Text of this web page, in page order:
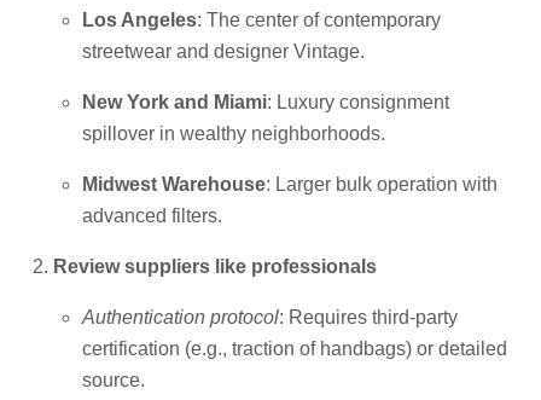
Los Angeles: The center of contemporary
streetwear and designer Vintage.
New York and Miami: Luxury consignment
spillover in wealthy neighborhoods.
Midwest Warehouse: Larger bulk operation with
advanced filters.
Review suppliers like professionals
Authentication protocol: Requires third-party
certification (e.g., traction of handbags) or detailed
source.